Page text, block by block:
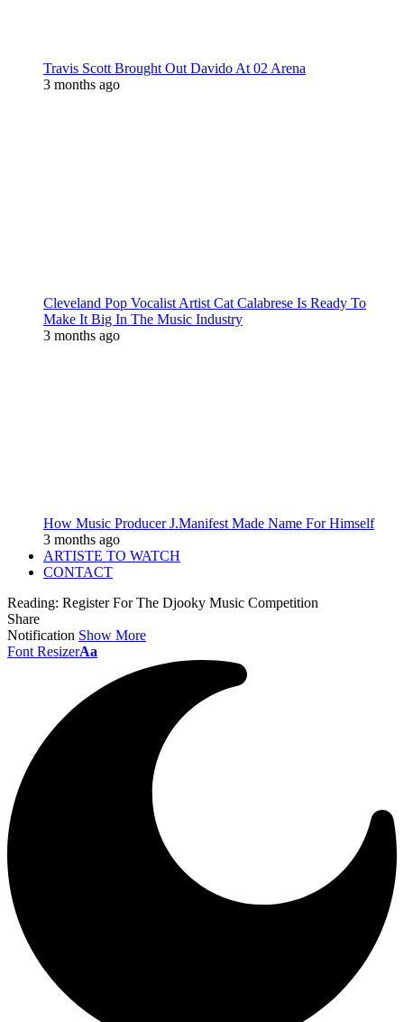
Travis Scott Brought Out Davido At 02 Arena
3 months ago
Cleveland Pop Vocalist Artist Cat Calabrese Is Ready To
Make It Big In The Music Industry
3 months ago
How Music Producer J.Manifest Made Name For Himself
3 months ago
ARTISTE TO WATCH
CONTACT
Reading: Register For The Djooky Music Competition
Share
Notification Show More
Font ResizerAa